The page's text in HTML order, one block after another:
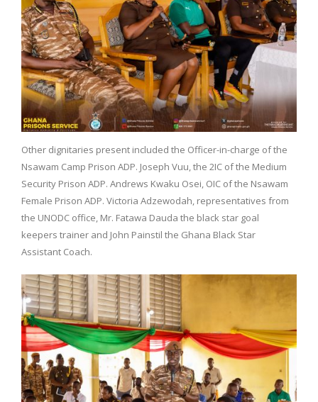
Other dignitaries present included the Officer-in-charge of the
Nsawam Camp Prison ADP. Joseph Vuu, the 2IC of the Medium
Security Prison ADP. Andrews Kwaku Osei, OIC of the Nsawam
Female Prison ADP. Victoria Adzewodah, representatives from
the UNODC office, Mr. Fatawa Dauda the black star goal
keepers trainer and John Painstil the Ghana Black Star
Assistant Coach.